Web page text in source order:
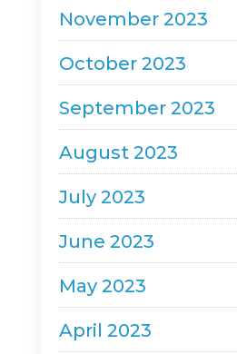
November 2023
October 2023
September 2023
August 2023
July 2023
June 2023
May 2023
April 2023